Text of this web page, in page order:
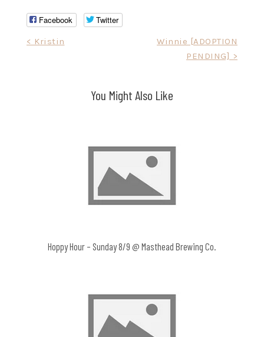
Facebook Twitter
< Kristin
Winnie [ADOPTION
PENDING] >
You Might Also Like
Hoppy Hour – Sunday 8/9 @ Masthead Brewing Co.